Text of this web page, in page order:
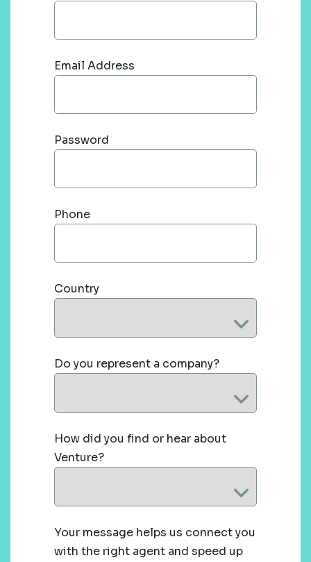
Email Address
Password
Phone
Country
Do you represent a company?
How did you find or hear about
Venture?
Your message helps us connect you
with the right agent and speed up